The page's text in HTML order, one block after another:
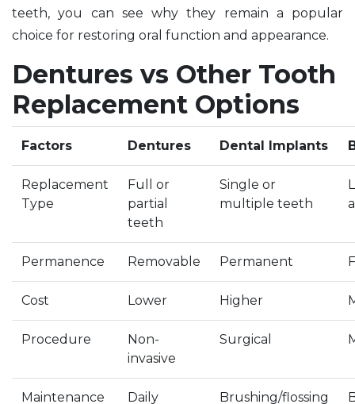
teeth, you can see why they remain a popular
choice for restoring oral function and appearance.
Dentures vs Other Tooth
Replacement Options
Factors Dentures Dental Implants
Replacement
Type
Full or
partial
teeth
Single or
multiple teeth
Permanence Removable Permanent
Cost Lower Higher
Procedure
Non-
invasive
Surgical
Maintenance
Daily
Brushing/flossing